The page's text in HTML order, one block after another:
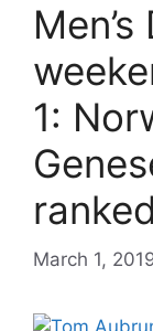
1:
March 1,